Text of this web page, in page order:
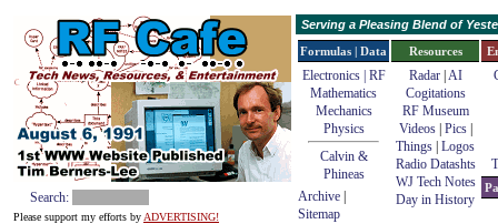
Search:
Please support my efforts by ADVERTISING!
Serving a Pleasing Blend of
Formulas | Data
Electronics | RF
Mathematics
Mechanics
Physics
Calvin &
Phineas
Archive
Sitemap
Resources
Radar| AI
Cogitations
RF Museum
Videos| Pics|
Things Logos
Radio Datashts
WJ Tech Notes
Day in History